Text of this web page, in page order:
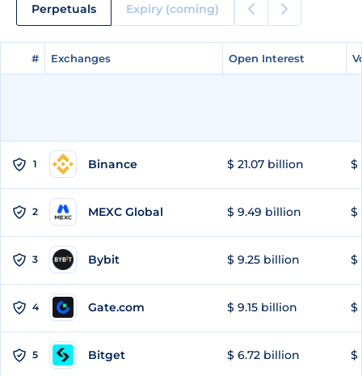
Perpetuals Expiry (coming)
# Exchanges Open Interest
# Exchanges Open Interest
1 Binance $ 21.07 billion $
2 MEXC Global $ 9.49 billion $
3 Bybit $ 9.25 billion $
4 Gate.com $ 9.15 billion $
5 Bitget $ 6.72 billion $